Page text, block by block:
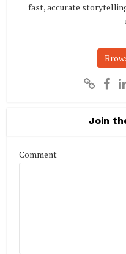
fast, accurate
Join
Comment